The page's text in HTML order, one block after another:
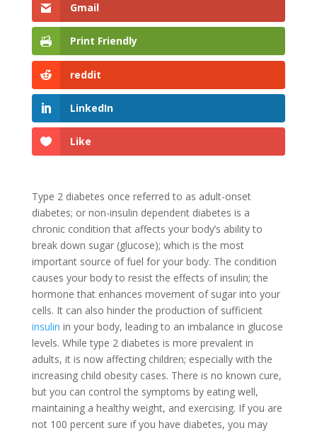
Gmail
Print Friendly
reddit
LinkedIn
Like
Type 2 diabetes once referred to as adult-onset
diabetes; or non-insulin dependent diabetes is a
chronic condition that affects your body’s ability to
break down sugar (glucose); which is the most
important source of fuel for your body. The condition
causes your body to resist the effects of insulin; the
hormone that enhances movement of sugar into your
cells. It can also hinder the production of sufficient
insulin in your body, leading to an imbalance in glucose
levels. While type 2 diabetes is more prevalent in
adults, it is now affecting children; especially with the
increasing child obesity cases. There is no known cure,
but you can control the symptoms by eating well,
maintaining a healthy weight, and exercising. If you are
not 100 percent sure if you have diabetes, you may